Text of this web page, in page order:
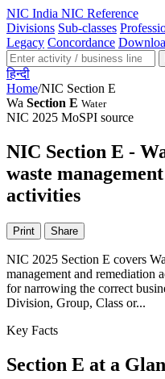
NIC India NIC Reference
Divisions Sub-classes
Legacy Concordance
हिन्दी
Home/NIC Section E
Wa Section E Water
NIC 2025 MoSPI source
NIC Section E -
waste
activities
Print Share
NIC 2025 Section E covers
management and remediation
for narrowing the correct
Division, Group, Class or...
Key Facts
Section E at a